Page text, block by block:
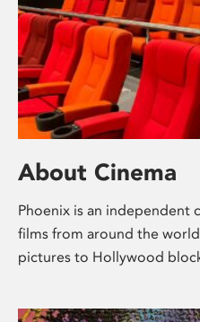
About Cinema
Phoenix is an independent
films from around the
pictures to Hollywood